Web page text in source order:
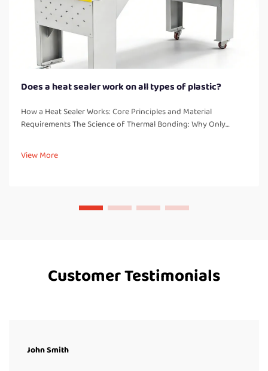
Does a heat sealer work on all types of plastic?
How a Heat Sealer Works: Core Principles and Material
Requirements The Science of Thermal Bonding: Why Only
strong, leak free bonds through melting and fusing
thermoplastic materials. These...
View More
Customer Testimonials
John Smith